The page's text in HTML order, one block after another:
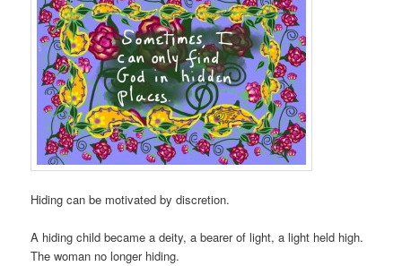
Hiding can be motivated by discretion.
A hiding child became a deity, a bearer of light, a light held high.
The woman no longer hiding.